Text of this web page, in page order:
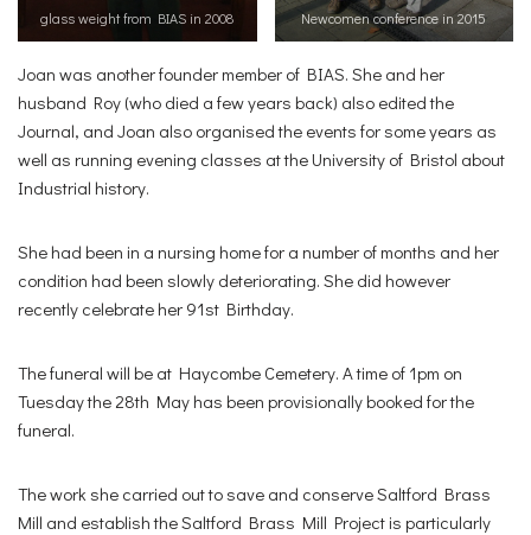
glass weight from BIAS in 2008
Newcomen conference in 2015
Joan was another founder member of BIAS. She and her
husband Roy (who died a few years back) also edited the
Journal, and Joan also organised the events for some years as
well as running evening classes at the University of Bristol about
Industrial history.
She had been in a nursing home for a number of months and her
condition had been slowly deteriorating. She did however
recently celebrate her 91st Birthday.
The funeral will be at Haycombe Cemetery. A time of 1pm on
Tuesday the 28th May has been provisionally booked for the
funeral.
The work she carried out to save and conserve Saltford Brass
Mill and establish the Saltford Brass Mill Project is particularly